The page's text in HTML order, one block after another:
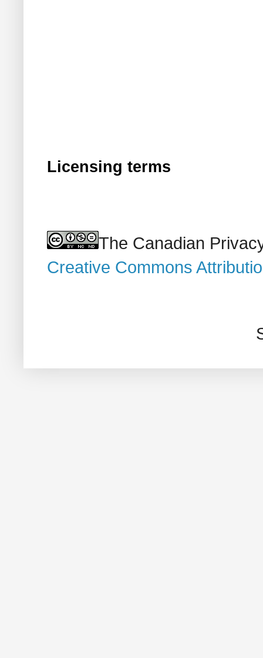
Licensing terms
The Canadian
Creative Commons